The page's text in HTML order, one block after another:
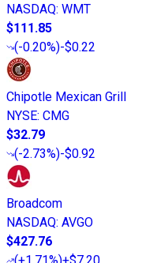
NASDAQ: WMT
$111.85
(-0.20%)-$0.22
Chipotle Mexican Grill
NYSE: CMG
$32.79
(-2.73%)-$0.92
Broadcom
NASDAQ: AVGO
$427.76